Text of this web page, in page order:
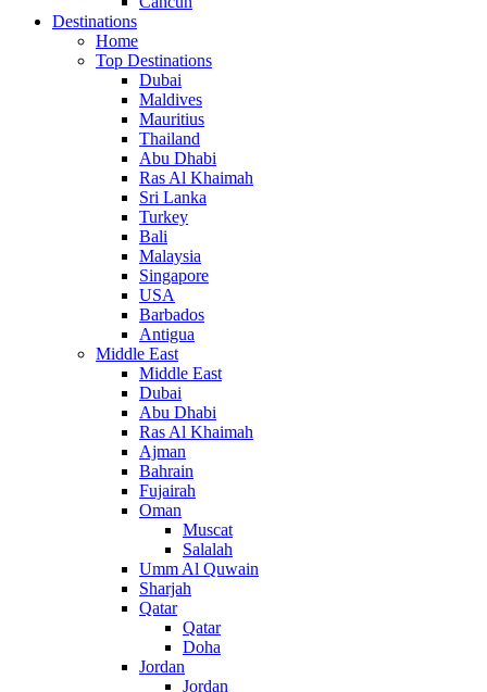
Destinations
Home
Top Destinations
Dubai
Maldives
Mauritius
Thailand
Abu Dhabi
Ras Al Khaimah
Sri Lanka
Turkey
Bali
Malaysia
Singapore
USA
Barbados
Antigua
Middle East
Middle East
Dubai
Abu Dhabi
Ras Al Khaimah
Ajman
Bahrain
Fujairah
Oman
Muscat
Salalah
Umm Al Quwain
Sharjah
Qatar
Qatar
Doha
Jordan
Jordan